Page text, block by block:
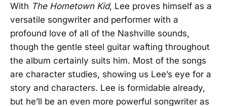
With The Hometown Kid, Lee proves himself as a
versatile songwriter and performer with a
profound love of all of the Nashville sounds,
though the gentle steel guitar wafting throughout
the album certainly suits him. Most of the songs
are character studies, showing us Lee’s eye for a
story and characters. Lee is formidable already,
but he’ll be an even more powerful songwriter as